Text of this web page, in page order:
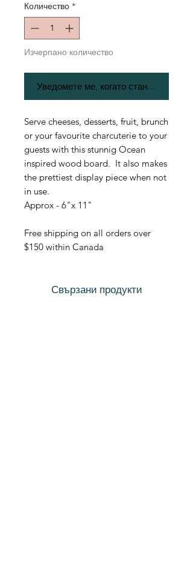
Количество *
Изчерпано количество
Уведомете ме, когато стане наличен
Serve cheeses, desserts, fruit, brunch
or your favourite charcuterie to your
guests with this stunnig Ocean
inspired wood board. It also makes
the prettiest display piece when not
in use.
Approx - 6"x 11"
Free shipping on all orders over
$150 within Canada
Свързани продукти